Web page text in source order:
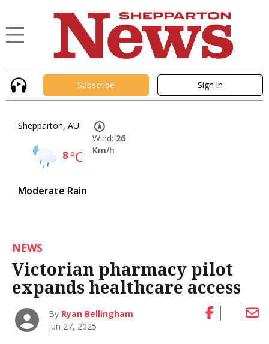
Subscribe Sign in
Shepparton, AU
8°C
Moderate Rain
Wind: 26
Km/h
NEWS
Victorian pharmacy pilot
expands healthcare access
By Ryan Bellingham
Jun 27, 2025